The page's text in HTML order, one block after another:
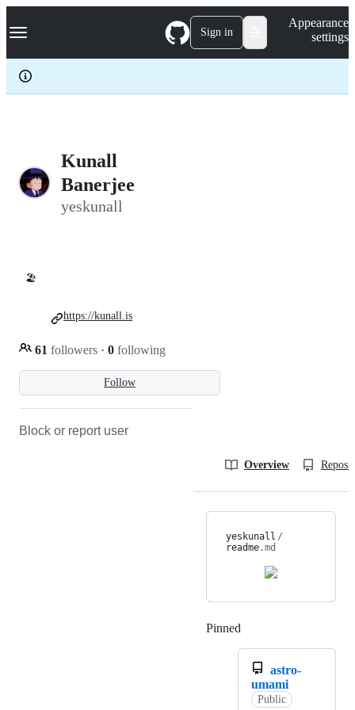
k
p
c
Navigation Menu Sign in
Appearance
settings
Kunall
Banerjee
yeskunall
🏖️
Follow
61 followers · 0 following
https://kunall.is
Block or report user
Overview
yeskunall /
readme.md
Pinned
astro-
umami
Public